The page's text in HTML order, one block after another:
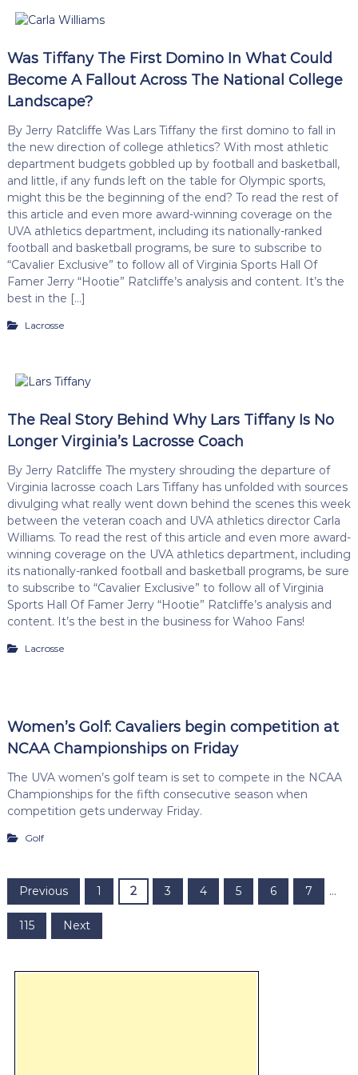
Was Tiffany The First Domino In What Could
Become A Fallout Across The National College
Landscape?
By Jerry Ratcliffe Was Lars Tiffany the first domino to fall in
the new direction of college athletics? With most athletic
department budgets gobbled up by football and basketball,
and little, if any funds left on the table for Olympic sports,
might this be the beginning of the end? To read the rest of
this article and even more award-winning coverage on the
UVA athletics department, including its nationally-ranked
football and basketball programs, be sure to subscribe to
“Cavalier Exclusive” to follow all of Virginia Sports Hall Of
Famer Jerry “Hootie” Ratcliffe’s analysis and content. It’s the
best in the […]
Lacrosse
The Real Story Behind Why Lars Tiffany Is No
Longer Virginia’s Lacrosse Coach
By Jerry Ratcliffe The mystery shrouding the departure of
Virginia lacrosse coach Lars Tiffany has unfolded with sources
divulging what really went down behind the scenes this week
between the veteran coach and UVA athletics director Carla
Williams. To read the rest of this article and even more award-
winning coverage on the UVA athletics department, including
its nationally-ranked football and basketball programs, be sure
to subscribe to “Cavalier Exclusive” to follow all of Virginia
Sports Hall Of Famer Jerry “Hootie” Ratcliffe’s analysis and
content. It’s the best in the business for Wahoo Fans!
Lacrosse
Women’s Golf: Cavaliers begin competition at
NCAA Championships on Friday
The UVA women’s golf team is set to compete in the NCAA
Championships for the fifth consecutive season when
competition gets underway Friday.
Golf
P
o
s
Previous 1 2 3 4 5 6 7 …
115 Next